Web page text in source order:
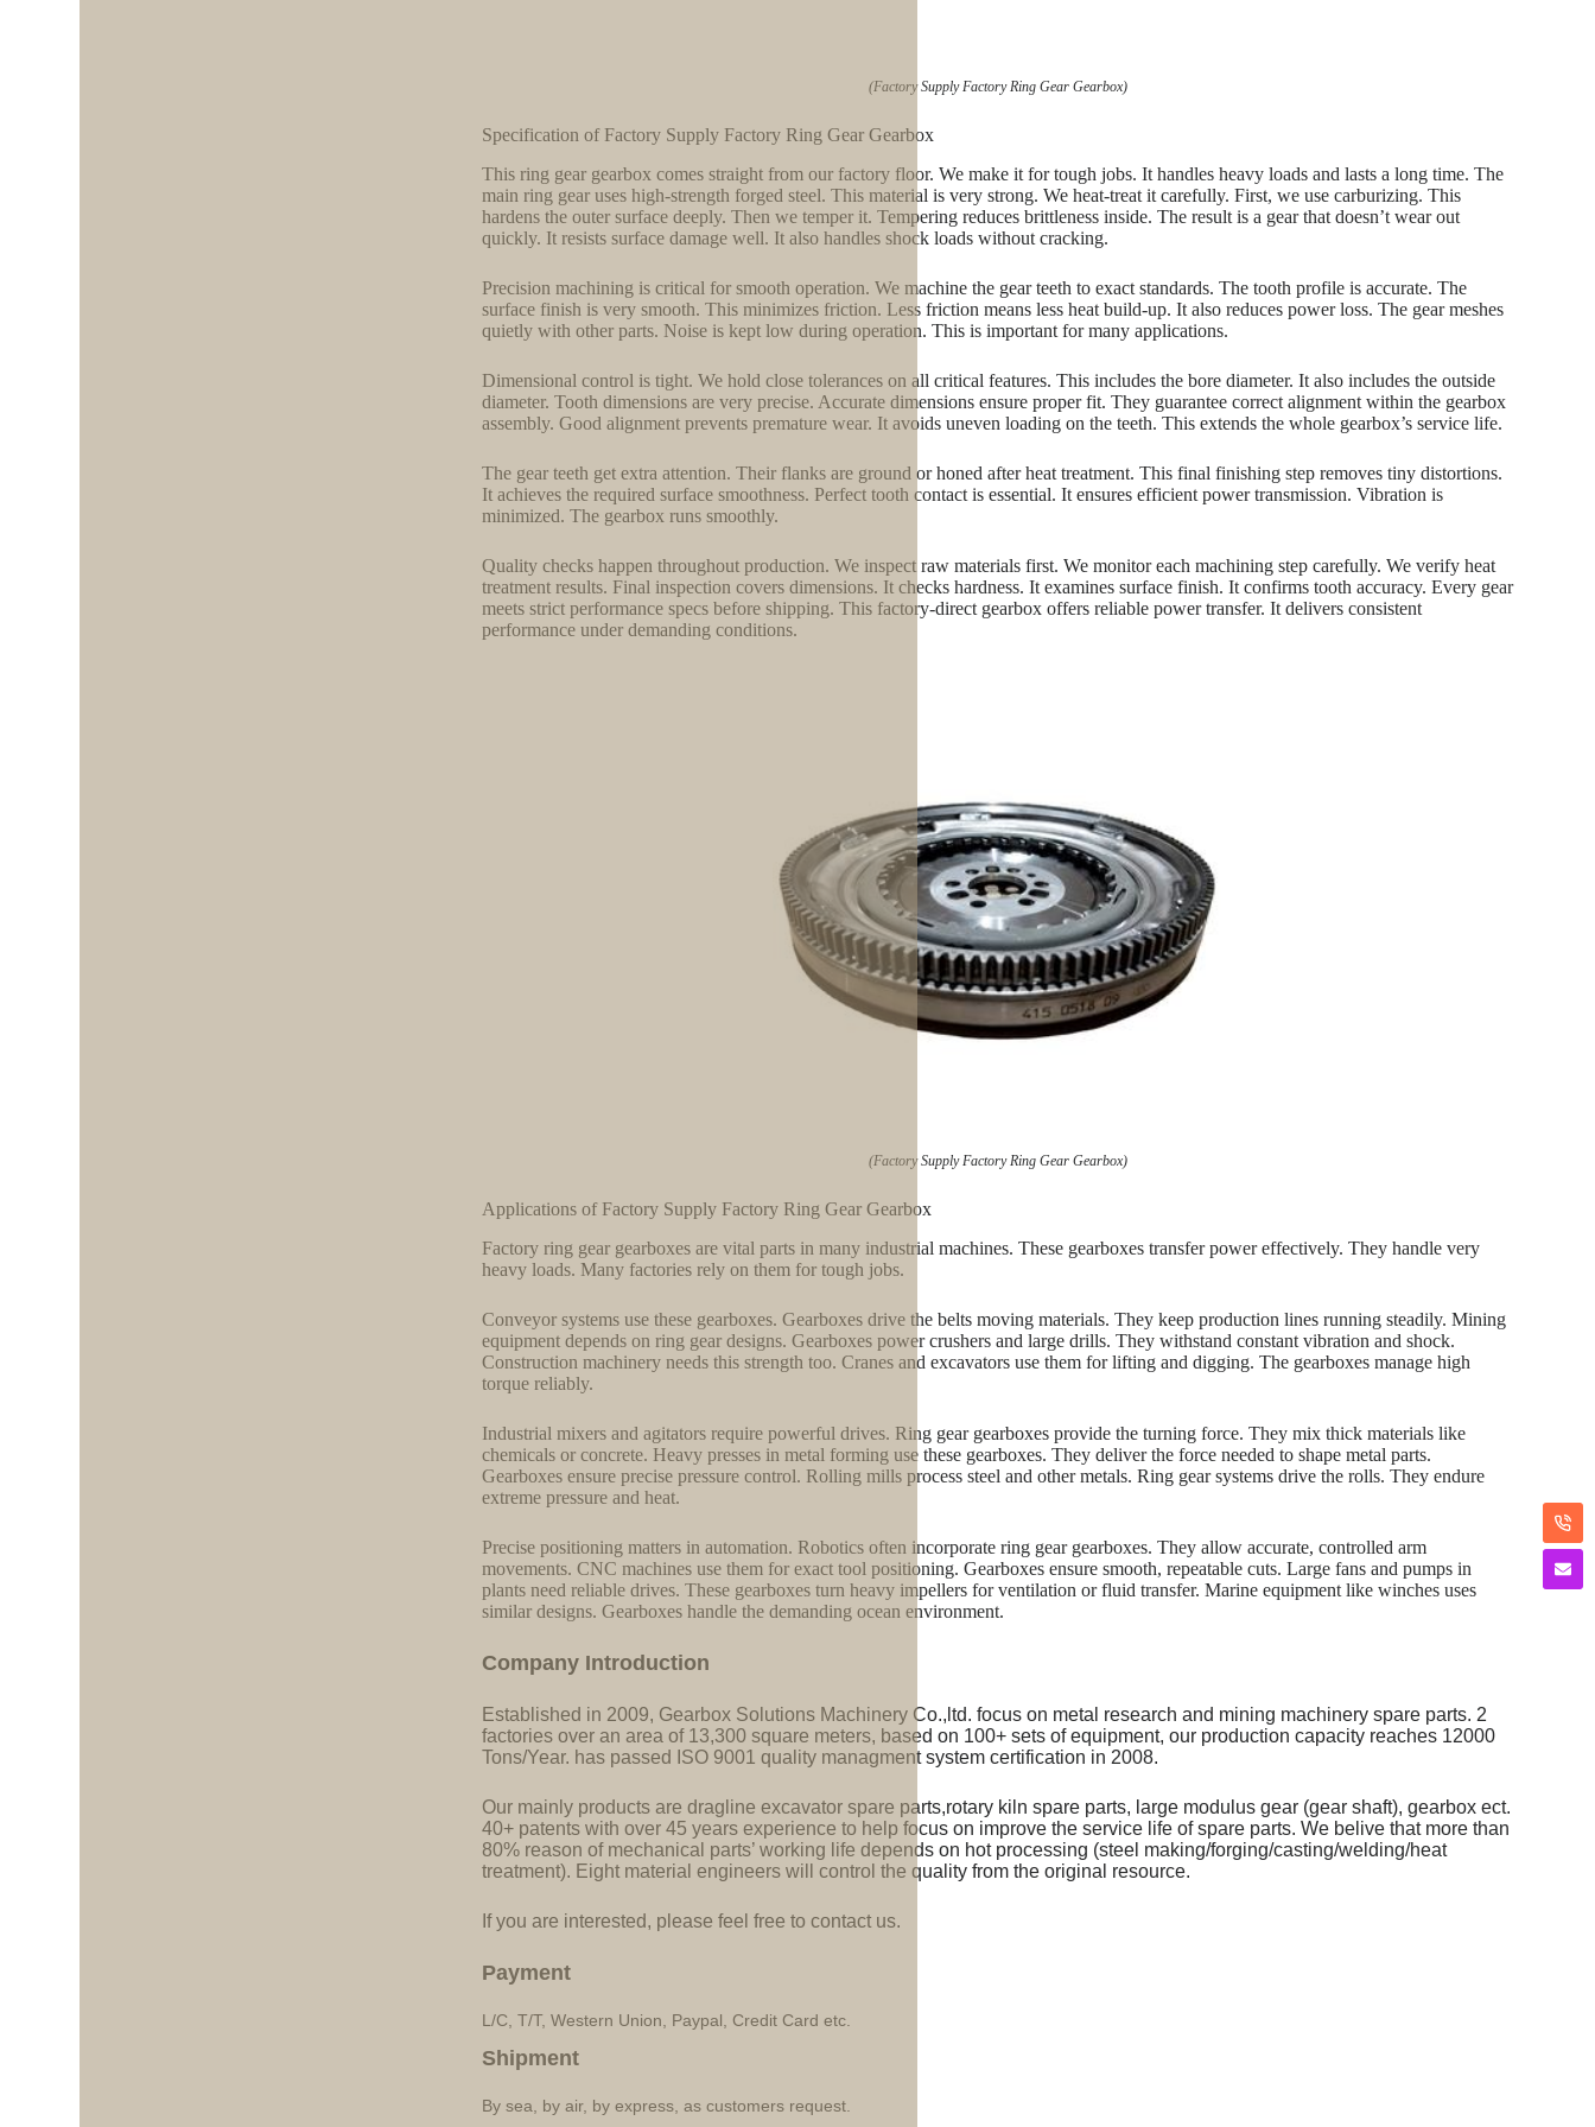
(Factory Supply Factory Ring Gear Gearbox)
Specification of Factory Supply Factory Ring Gear Gearbox
This ring gear gearbox comes straight from our factory floor. We make it for tough jobs. It handles heavy loads and lasts a long time. The
main ring gear uses high-strength forged steel. This material is very strong. We heat-treat it carefully. First, we use carburizing. This
hardens the outer surface deeply. Then we temper it. Tempering reduces brittleness inside. The result is a gear that doesn’t wear out
quickly. It resists surface damage well. It also handles shock loads without cracking.
Precision machining is critical for smooth operation. We machine the gear teeth to exact standards. The tooth profile is accurate. The
surface finish is very smooth. This minimizes friction. Less friction means less heat build-up. It also reduces power loss. The gear meshes
quietly with other parts. Noise is kept low during operation. This is important for many applications.
Dimensional control is tight. We hold close tolerances on all critical features. This includes the bore diameter. It also includes the outside
diameter. Tooth dimensions are very precise. Accurate dimensions ensure proper fit. They guarantee correct alignment within the gearbox
assembly. Good alignment prevents premature wear. It avoids uneven loading on the teeth. This extends the whole gearbox’s service life.
The gear teeth get extra attention. Their flanks are ground or honed after heat treatment. This final finishing step removes tiny distortions.
It achieves the required surface smoothness. Perfect tooth contact is essential. It ensures efficient power transmission. Vibration is
minimized. The gearbox runs smoothly.
Quality checks happen throughout production. We inspect raw materials first. We monitor each machining step carefully. We verify heat
treatment results. Final inspection covers dimensions. It checks hardness. It examines surface finish. It confirms tooth accuracy. Every gear
meets strict performance specs before shipping. This factory-direct gearbox offers reliable power transfer. It delivers consistent
performance under demanding conditions.
(Factory Supply Factory Ring Gear Gearbox)
Applications of Factory Supply Factory Ring Gear Gearbox
Factory ring gear gearboxes are vital parts in many industrial machines. These gearboxes transfer power effectively. They handle very
heavy loads. Many factories rely on them for tough jobs.
Conveyor systems use these gearboxes. Gearboxes drive the belts moving materials. They keep production lines running steadily. Mining
equipment depends on ring gear designs. Gearboxes power crushers and large drills. They withstand constant vibration and shock.
Construction machinery needs this strength too. Cranes and excavators use them for lifting and digging. The gearboxes manage high
torque reliably.
Industrial mixers and agitators require powerful drives. Ring gear gearboxes provide the turning force. They mix thick materials like
chemicals or concrete. Heavy presses in metal forming use these gearboxes. They deliver the force needed to shape metal parts.
Gearboxes ensure precise pressure control. Rolling mills process steel and other metals. Ring gear systems drive the rolls. They endure
extreme pressure and heat.
Precise positioning matters in automation. Robotics often incorporate ring gear gearboxes. They allow accurate, controlled arm
movements. CNC machines use them for exact tool positioning. Gearboxes ensure smooth, repeatable cuts. Large fans and pumps in
plants need reliable drives. These gearboxes turn heavy impellers for ventilation or fluid transfer. Marine equipment like winches uses
similar designs. Gearboxes handle the demanding ocean environment.
Company Introduction
Established in 2009, Gearbox Solutions Machinery Co.,ltd. focus on metal research and mining machinery spare parts. 2
factories over an area of 13,300 square meters, based on 100+ sets of equipment, our production capacity reaches 12000
Tons/Year. has passed ISO 9001 quality managment system certification in 2008.
Our mainly products are dragline excavator spare parts,rotary kiln spare parts, large modulus gear (gear shaft), gearbox ect.
40+ patents with over 45 years experience to help focus on improve the service life of spare parts. We belive that more than
80% reason of mechanical parts’ working life depends on hot processing (steel making/forging/casting/welding/heat
treatment). Eight material engineers will control the quality from the original resource.
If you are interested, please feel free to contact us.
Payment
L/C, T/T, Western Union, Paypal, Credit Card etc.
Shipment
By sea, by air, by express, as customers request.